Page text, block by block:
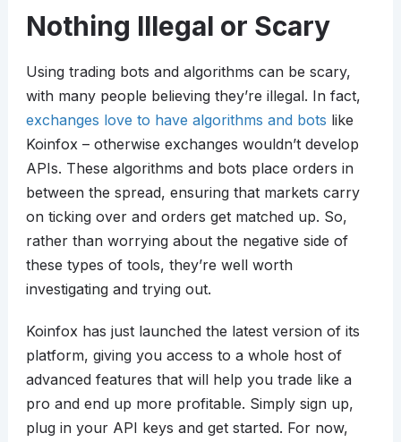
Nothing Illegal or Scary
Using trading bots and algorithms can be scary,
with many people believing they’re illegal. In fact,
exchanges love to have algorithms and bots like
Koinfox – otherwise exchanges wouldn’t develop
APIs. These algorithms and bots place orders in
between the spread, ensuring that markets carry
on ticking over and orders get matched up. So,
rather than worrying about the negative side of
these types of tools, they’re well worth
investigating and trying out.
Koinfox has just launched the latest version of its
platform, giving you access to a whole host of
advanced features that will help you trade like a
pro and end up more profitable. Simply sign up,
plug in your API keys and get started. For now,